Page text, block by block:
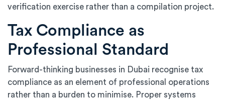
verification exercise rather than a compilation project.
Tax Compliance as
Professional Standard
Forward-thinking businesses in Dubai recognise tax
compliance as an element of professional operations
rather than a burden to minimise. Proper systems